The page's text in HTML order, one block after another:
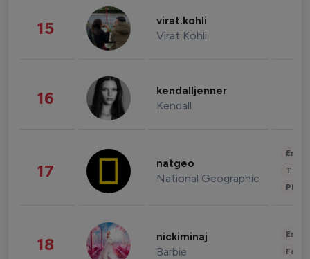
15 virat.kohli
Virat Kohli
16 kendalljenner
Kendall
17 natgeo
National Geographic
18 nickiminaj
Barbie